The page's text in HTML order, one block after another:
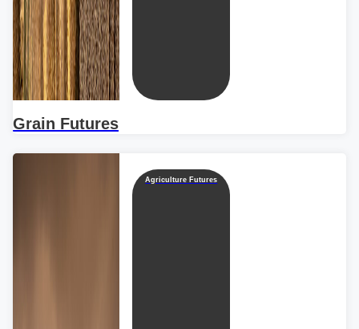
Grain Futures
Agriculture Futures